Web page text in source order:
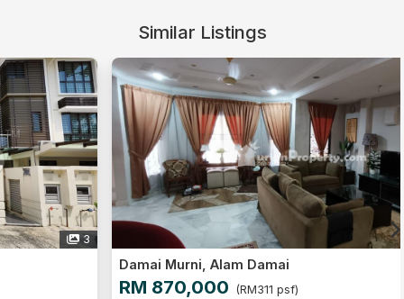
Similar Listings
14
Damai Murni, Alam Damai
RM 870,000 (RM311 psf)